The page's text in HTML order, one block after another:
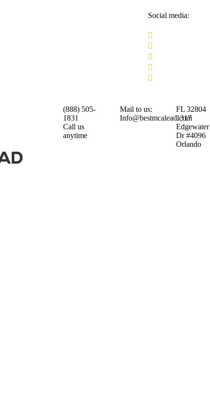
Social media:
(888) 505-
1831
Call us
anytime
Mail to us:
Info@bestmcalead.com
FL 32804
1317
Edgewater
Dr #4096
Orlando